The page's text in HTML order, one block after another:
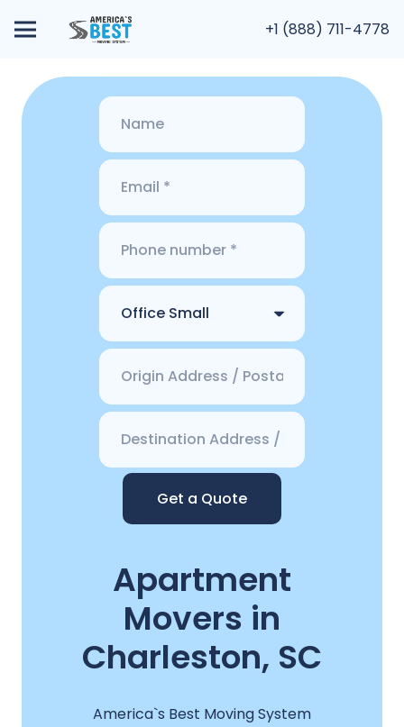
+1 (888) 711-4778
Get a Quote
Apartment
Movers in
Charleston, SC
America`s Best Moving System